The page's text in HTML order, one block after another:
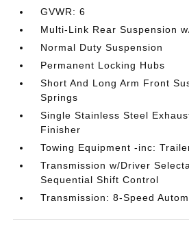
GVWR: 6
Multi-Link Rear Suspension
Normal Duty Suspension
Permanent Locking Hubs
Short And Long Arm Front
Springs
Single Stainless Steel
Finisher
Towing Equipment -inc:
Transmission w/Driver
Sequential Shift Control
Transmission: 8-Speed